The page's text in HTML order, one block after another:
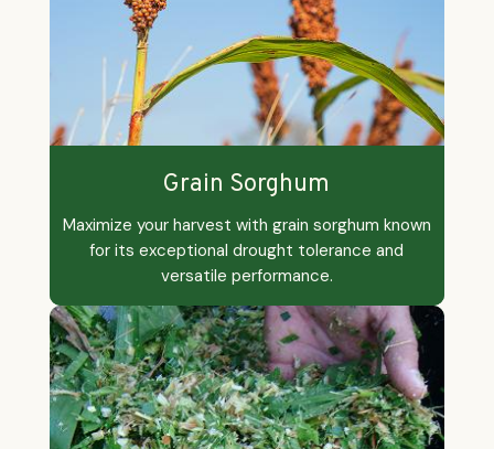
Grain Sorghum
Maximize your harvest with grain sorghum known
for its exceptional drought tolerance and
versatile performance.